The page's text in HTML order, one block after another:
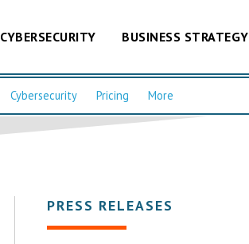
CYBERSECURITY BUSINESS STRATEGY
Cybersecurity Pricing More
PRESS RELEASES